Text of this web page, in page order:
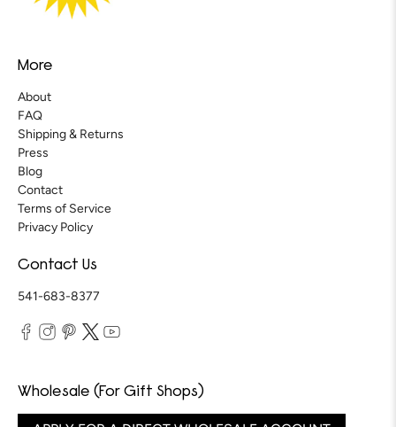
More
About
FAQ
Shipping & Returns
Press
Blog
Contact
Terms of Service
Privacy Policy
Contact Us
541-683-8377
Wholesale (For Gift Shops)